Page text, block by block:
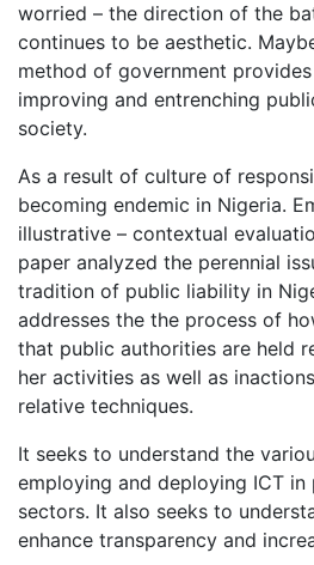
worried – the direction of the
continues to be aesthetic.
method of government
improving and entrenching
society.
As a result of culture of
becoming endemic in Nigeria.
illustrative – contextual
paper analyzed the perennial
tradition of public liability in
addresses the the process of
that public authorities are held
her activities as well as
relative techniques.
It seeks to understand the
employing and deploying ICT
sectors. It also seeks to
enhance transparency and